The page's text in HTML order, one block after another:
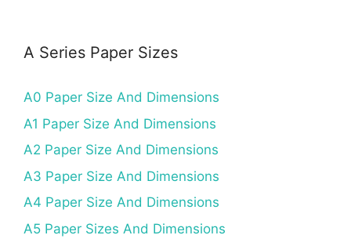
A Series Paper Sizes
A0 Paper Size And Dimensions
A1 Paper Size And Dimensions
A2 Paper Size And Dimensions
A3 Paper Size And Dimensions
A4 Paper Size And Dimensions
A5 Paper Sizes And Dimensions